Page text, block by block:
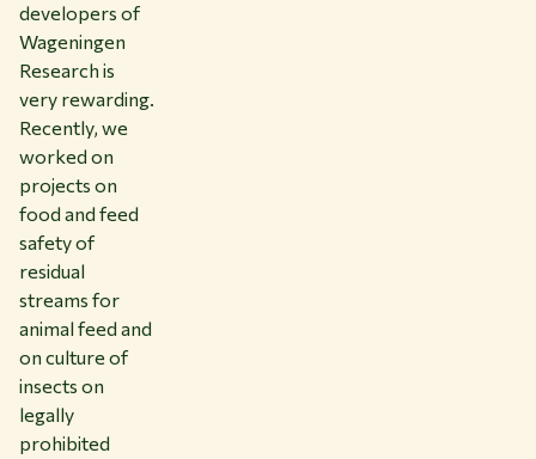
developers of
Wageningen
Research is
very rewarding.
Recently, we
worked on
projects on
food and feed
safety of
residual
streams for
animal feed and
on culture of
insects on
legally
prohibited